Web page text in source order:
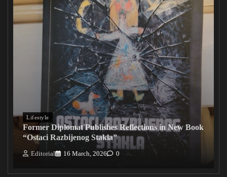
Lifestyle
Former Diplomat Publishes Reflections in New Book
“Ostaci Razbijenog Stakla”
Editorial 16 March, 2026 0